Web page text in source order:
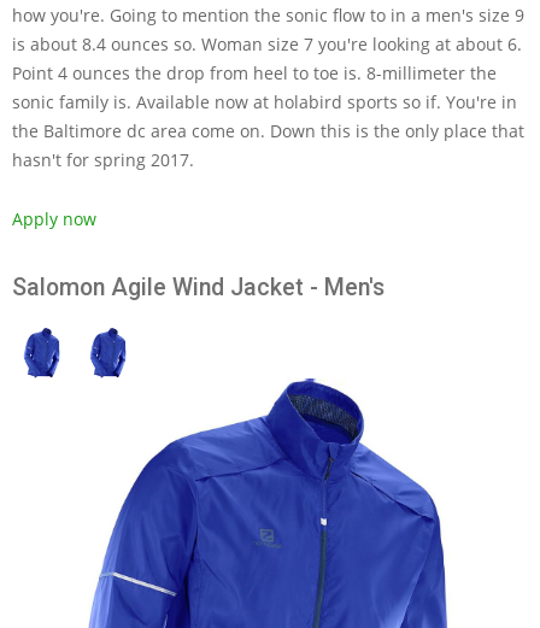
how you're. Going to mention the sonic flow to in a men's size 9
is about 8.4 ounces so. Woman size 7 you're looking at about 6.
Point 4 ounces the drop from heel to toe is. 8-millimeter the
sonic family is. Available now at holabird sports so if. You're in
the Baltimore dc area come on. Down this is the only place that
hasn't for spring 2017.
Apply now
Salomon Agile Wind Jacket - Men's